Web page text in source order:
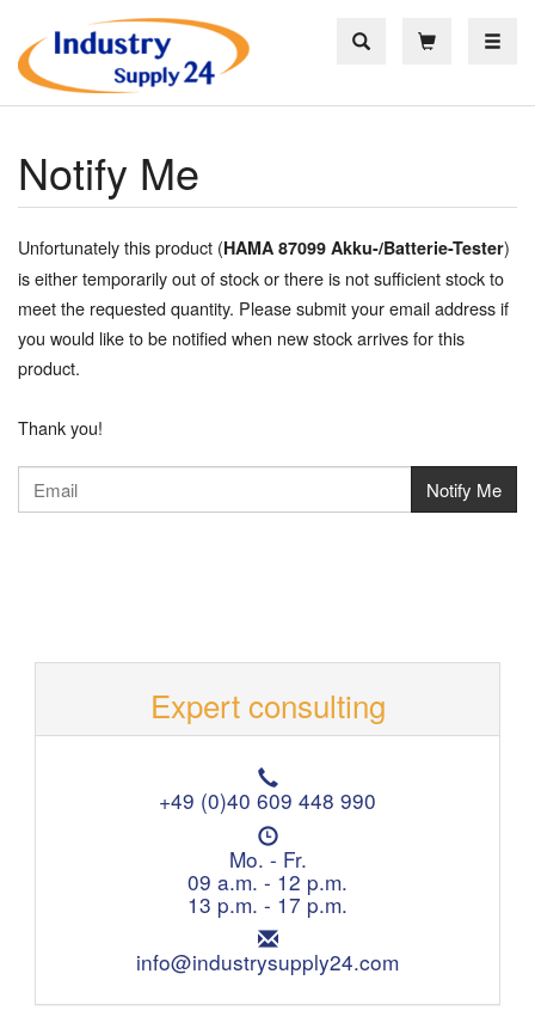
Notify Me
Unfortunately this product (HAMA 87099 Akku-/Batterie-Tester)
is either temporarily out of stock or there is not sufficient stock to
meet the requested quantity. Please submit your email address if
you would like to be notified when new stock arrives for this
product.
Thank you!
Expert consulting
T
e
e
p
h
o
n
e
:
+49 (0)40 609 448 990
O
p
e
n
i
n
g
Mo. - Fr.
09 a.m. - 12 p.m.
13 p.m. - 17 p.m.
E
m
i
info@industrysupply24.com